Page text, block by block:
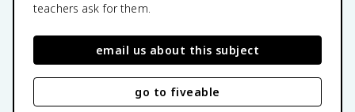
teachers ask for them.
email us about this subject
go to fiveable